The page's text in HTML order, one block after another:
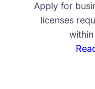
Apply for
licenses